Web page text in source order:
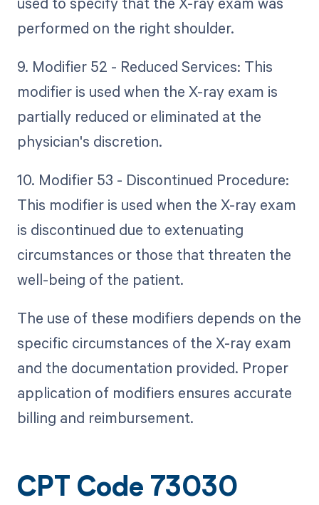
performed on the right shoulder.
9. Modifier 52 - Reduced Services: This
modifier is used when the X-ray exam is
partially reduced or eliminated at the
physician's discretion.
10. Modifier 53 - Discontinued Procedure:
This modifier is used when the X-ray exam
is discontinued due to extenuating
circumstances or those that threaten the
well-being of the patient.
The use of these modifiers depends on the
specific circumstances of the X-ray exam
and the documentation provided. Proper
application of modifiers ensures accurate
billing and reimbursement.
CPT Code 73030